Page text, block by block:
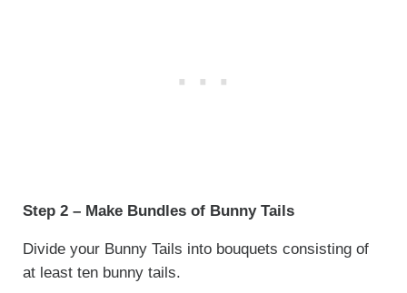
Step 2 – Make Bundles of Bunny Tails
Divide your Bunny Tails into bouquets consisting of
at least ten bunny tails.